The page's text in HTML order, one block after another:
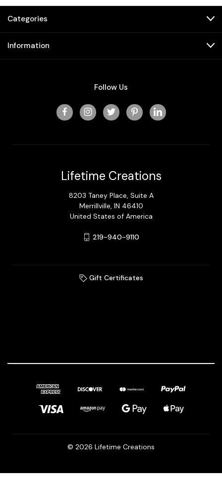
Categories
Information
Follow Us
Lifetime Creations
8203 Taney Place, Suite A
Merrillville, IN 46410
United States of America
219-940-9110
Gift Certificates
© 2026 Lifetime Creations